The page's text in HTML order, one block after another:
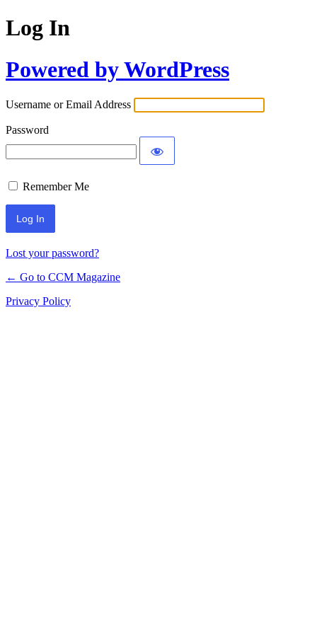
Log In
Powered by WordPress
Username or Email Address
Password
Remember Me
Lost your password?
← Go to CCM Magazine
Privacy Policy